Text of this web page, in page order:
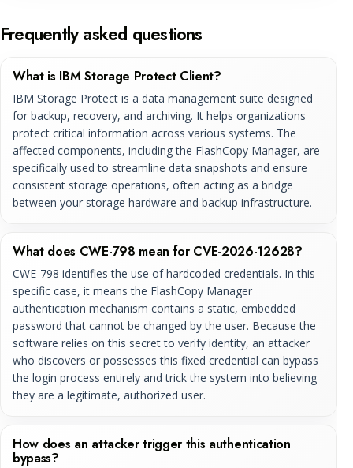
Frequently asked questions
What is IBM Storage Protect Client?
IBM Storage Protect is a data management suite designed
for backup, recovery, and archiving. It helps organizations
protect critical information across various systems. The
affected components, including the FlashCopy Manager, are
specifically used to streamline data snapshots and ensure
consistent storage operations, often acting as a bridge
between your storage hardware and backup infrastructure.
What does CWE-798 mean for CVE-2026-12628?
CWE-798 identifies the use of hardcoded credentials. In this
specific case, it means the FlashCopy Manager
authentication mechanism contains a static, embedded
password that cannot be changed by the user. Because the
software relies on this secret to verify identity, an attacker
who discovers or possesses this fixed credential can bypass
the login process entirely and trick the system into believing
they are a legitimate, authorized user.
How does an attacker trigger this authentication
bypass?